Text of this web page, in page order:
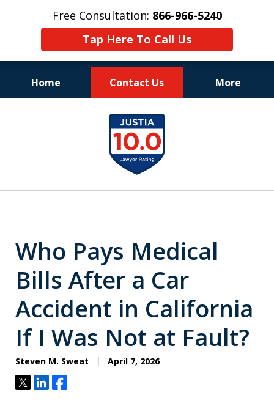
Free Consultation: 866-966-5240
Tap Here To Call Us
Home Contact Us More
Consistent Success
for Over 30 Years
Who Pays Medical
Bills After a Car
Accident in California
If I Was Not at Fault?
Steven M. Sweat April 7, 2026
TweetShareShare